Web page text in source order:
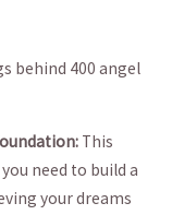
behind 400 angel‍
This
need to build ‍a⁣
your dreams⁤